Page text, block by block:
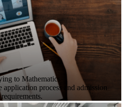
to Mathematics
application process and admission
requirements.